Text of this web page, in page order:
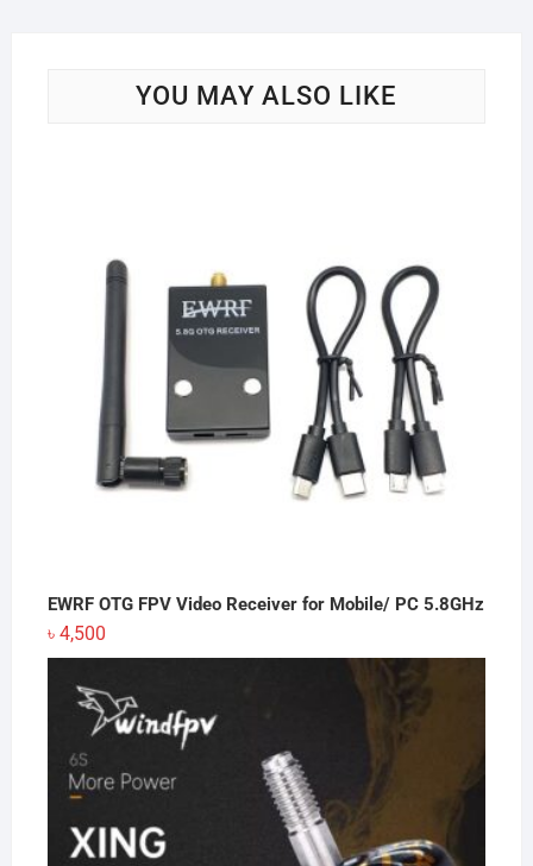
YOU MAY ALSO LIKE
EWRF OTG FPV Video Receiver for Mobile/ PC 5.8GHz
৳ 4,500